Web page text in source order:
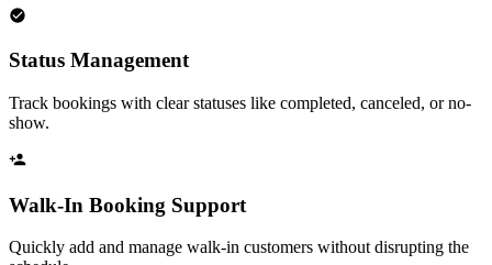
Status Management
Track bookings with clear statuses like completed, canceled, or no-
show.
Walk-In Booking Support
Quickly add and manage walk-in customers without disrupting the